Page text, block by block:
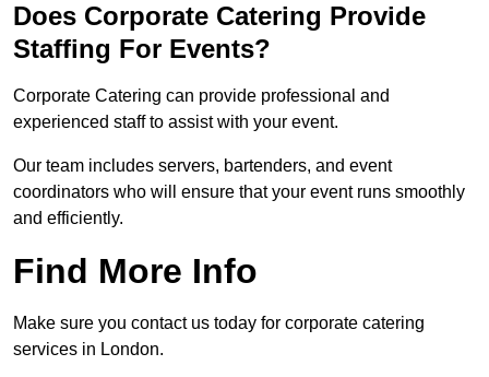
Does Corporate Catering Provide
Staffing For Events?
Corporate Catering can provide professional and
experienced staff to assist with your event.
Our team includes servers, bartenders, and event
coordinators who will ensure that your event runs smoothly
and efficiently.
Find More Info
Make sure you contact us today for corporate catering
services in London.